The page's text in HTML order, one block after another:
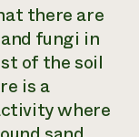
there are
fungi in
of the soil
is a
where